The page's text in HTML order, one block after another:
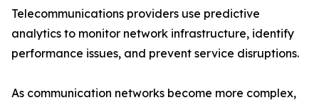
Telecommunications providers use predictive
analytics to monitor network infrastructure, identify
performance issues, and prevent service disruptions.
As communication networks become more complex,